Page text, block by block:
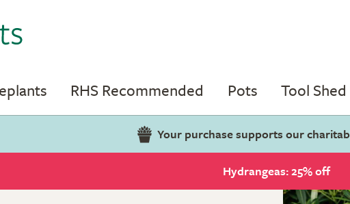
RHS Recommended Pots Tool Shed
Your purchase supports our
Hydrangeas: 25% off